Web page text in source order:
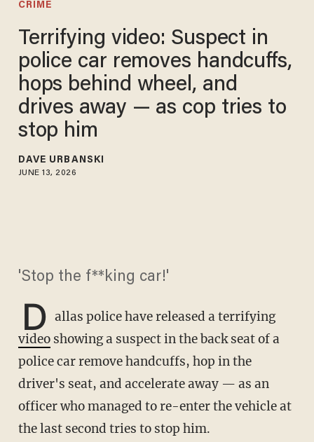
CRIME
Terrifying video: Suspect in
police car removes handcuffs,
hops behind wheel, and
drives away — as cop tries to
stop him
DAVE URBANSKI
JUNE 13, 2026
'Stop the f**king car!'
D allas police have released a terrifying
videoshowing a suspect in the back seat of a
police car remove handcuffs, hop in the
driver's seat, and accelerate away — as an
officer who managed to re-enter the vehicle at
the last second tries to stop him.